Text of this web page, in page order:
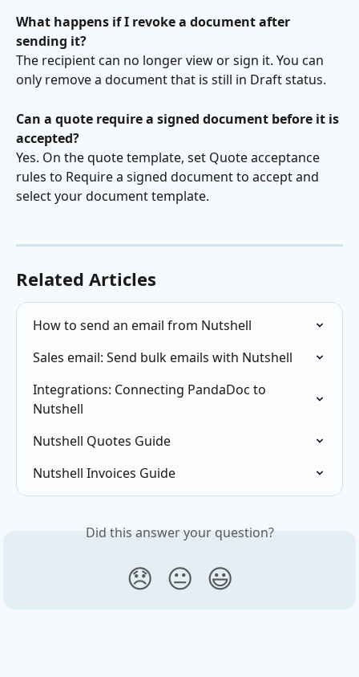
What happens if I revoke a document after
sending it?
The recipient can no longer view or sign it. You can
only remove a document that is still in Draft status.
Can a quote require a signed document before it is
accepted?
Yes. On the quote template, set Quote acceptance
rules to Require a signed document to accept and
select your document template.
Related Articles
How to send an email from Nutshell
Sales email: Send bulk emails with Nutshell
Integrations: Connecting PandaDoc to
Nutshell
Nutshell Quotes Guide
Nutshell Invoices Guide
Did this answer your question?
😞 😐 😃